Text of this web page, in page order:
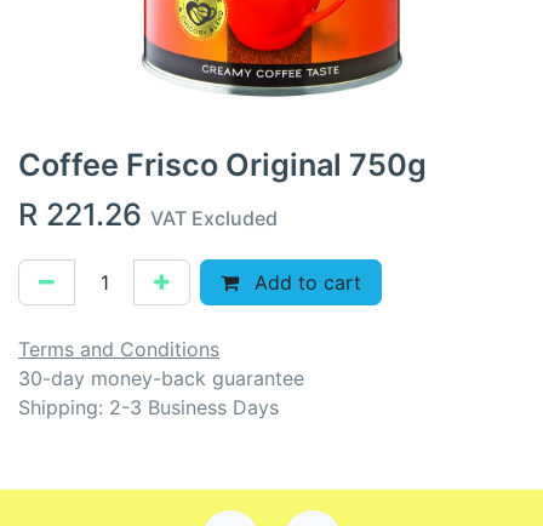
Coffee Frisco Original 750g
R 221.26 VAT Excluded
Add to cart
Terms and Conditions
30-day money-back guarantee
Shipping: 2-3 Business Days